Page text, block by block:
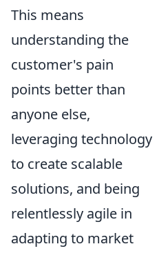
This means
understanding the
customer's pain
points better than
anyone else,
leveraging technology
to create scalable
solutions, and being
relentlessly agile in
adapting to market